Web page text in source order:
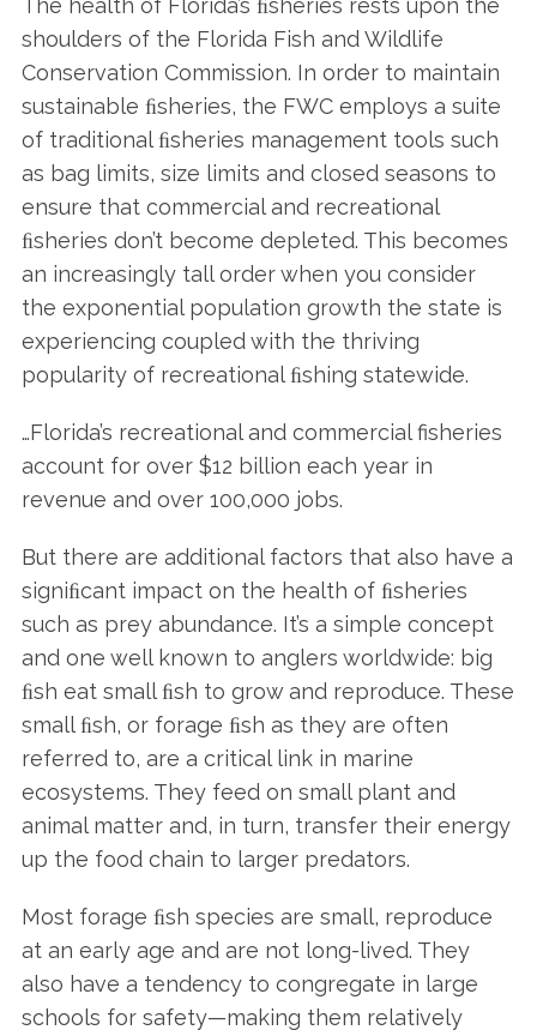
The health of Florida’s ﬁsheries rests upon the
shoulders of the Florida Fish and Wildlife
Conservation Commission. In order to maintain
sustainable ﬁsheries, the FWC employs a suite
of traditional ﬁsheries management tools such
as bag limits, size limits and closed seasons to
ensure that commercial and recreational
ﬁsheries don’t become depleted. This becomes
an increasingly tall order when you consider
the exponential population growth the state is
experiencing coupled with the thriving
popularity of recreational ﬁshing statewide.
…Florida’s recreational and commercial fisheries
account for over $12 billion each year in
revenue and over 100,000 jobs.
But there are additional factors that also have a
signiﬁcant impact on the health of ﬁsheries
such as prey abundance. It’s a simple concept
and one well known to anglers worldwide: big
ﬁsh eat small ﬁsh to grow and reproduce. These
small ﬁsh, or forage ﬁsh as they are often
referred to, are a critical link in marine
ecosystems. They feed on small plant and
animal matter and, in turn, transfer their energy
up the food chain to larger predators.
Most forage ﬁsh species are small, reproduce
at an early age and are not long-lived. They
also have a tendency to congregate in large
schools for safety—making them relatively